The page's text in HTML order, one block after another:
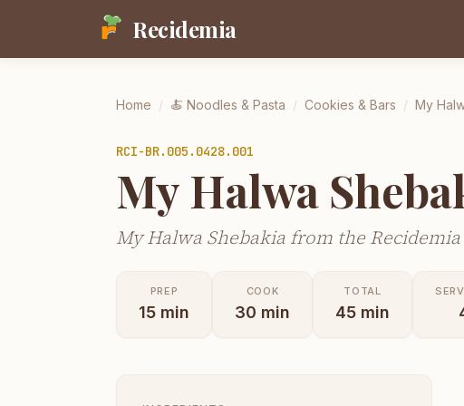
Recidemia
Home / 🍝 Noodles & Pasta / Cookies & Bars / My
RCI-BR.005.0428.001
My Halwa
My Halwa Shebakia from the
PREP
15 min
COOK
30 min
TOTAL
45 min